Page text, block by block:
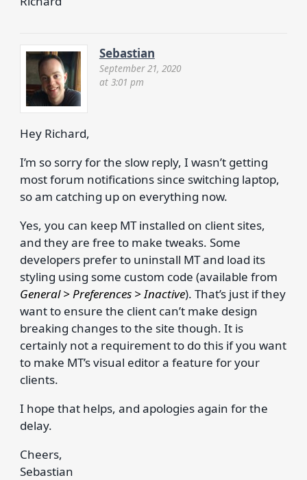
Sebastian
September 21, 2020
at 3:01 pm
Hey Richard,
I’m so sorry for the slow reply, I wasn’t getting
most forum notifications since switching laptop,
so am catching up on everything now.
Yes, you can keep MT installed on client sites,
and they are free to make tweaks. Some
developers prefer to uninstall MT and load its
styling using some custom code (available from
General > Preferences > Inactive). That’s just if they
want to ensure the client can’t make design
breaking changes to the site though. It is
certainly not a requirement to do this if you want
to make MT’s visual editor a feature for your
clients.
I hope that helps, and apologies again for the
delay.
Cheers,
Sebastian